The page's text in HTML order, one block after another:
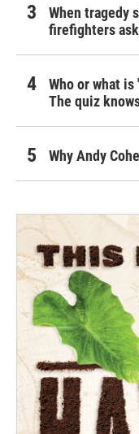
When tragedy
firefighters
Who or what
The quiz
Why Andy